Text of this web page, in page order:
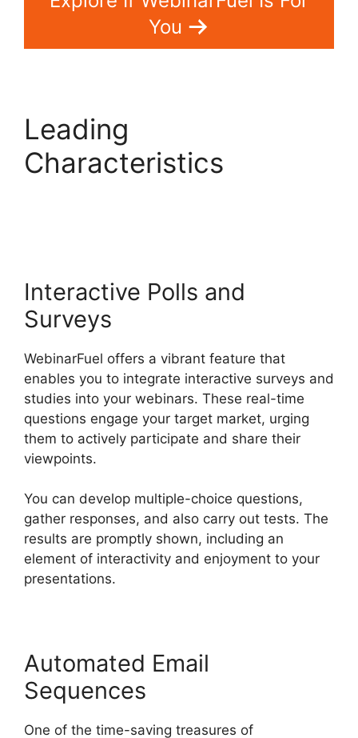
You
Leading
Characteristics
Interactive Polls and
Surveys
WebinarFuel offers a vibrant feature that
enables you to integrate interactive surveys and
studies into your webinars. These real-time
questions engage your target market, urging
them to actively participate and share their
viewpoints.
You can develop multiple-choice questions,
gather responses, and also carry out tests. The
results are promptly shown, including an
element of interactivity and enjoyment to your
presentations.
Automated Email
Sequences
One of the time-saving treasures of